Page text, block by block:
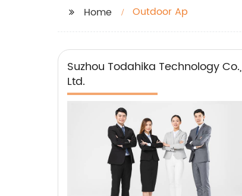
Home Outdoor Ap
Suzhou Todahika Technology Co.,
Ltd.